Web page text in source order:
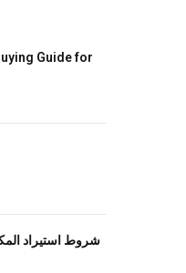
Guide for
شروط استيراد